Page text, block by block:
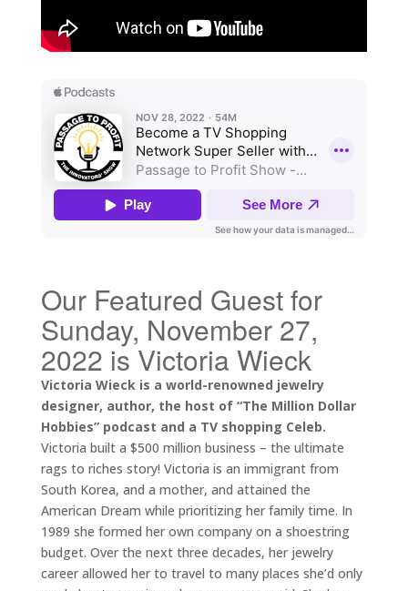
Our Featured Guest for
Sunday, November 27,
2022 is Victoria Wieck
Victoria Wieck is a world-renowned jewelry
designer, author, the host of “The Million Dollar
Hobbies” podcast and a TV shopping Celeb.
Victoria built a $500 million business – the ultimate
rags to riches story! Victoria is an immigrant from
South Korea, and a mother, and attained the
American Dream while prioritizing her family time. In
1989 she formed her own company on a shoestring
budget. Over the next three decades, her jewelry
career allowed her to travel to many places she’d only